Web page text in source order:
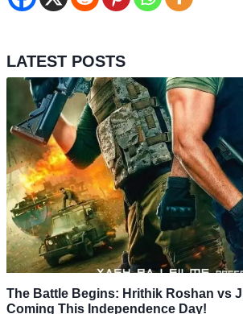
LATEST POSTS
The Battle Begins: Hrithik Roshan vs
Coming This Independence Day!